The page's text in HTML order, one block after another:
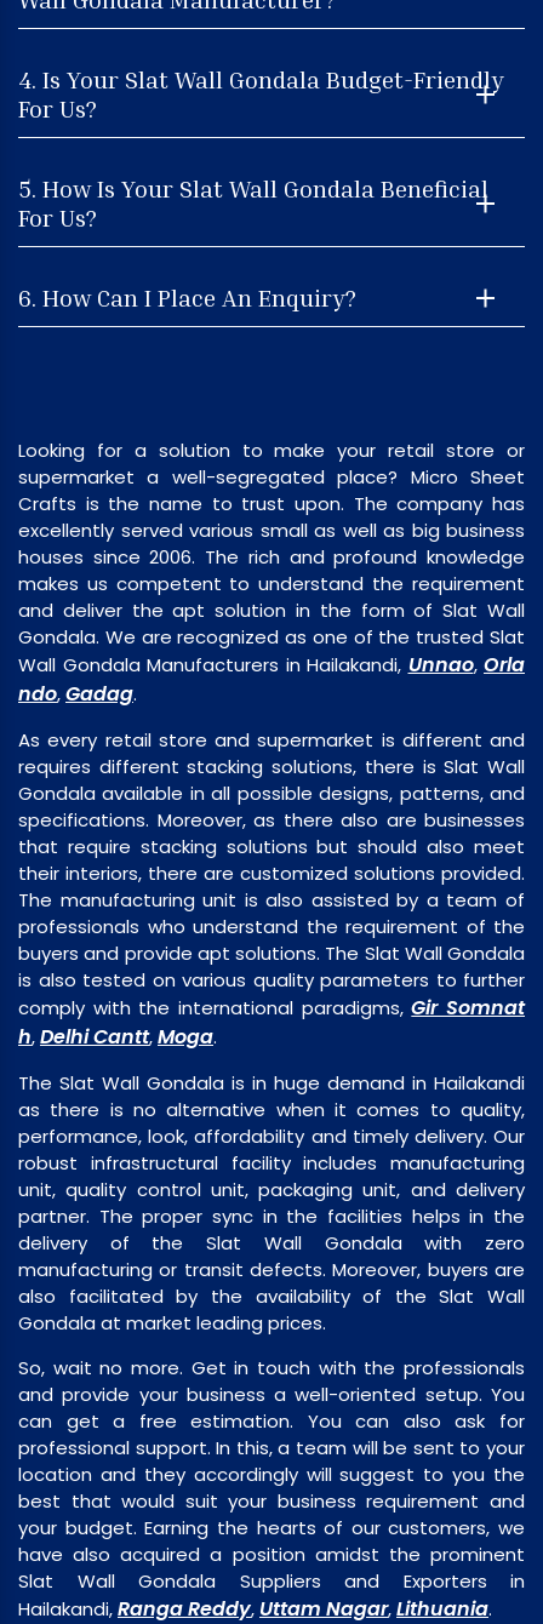
4. Is Your Slat Wall Gondala Budget-Friendly
For Us?
5. How Is Your Slat Wall Gondala Beneficial
For Us?
6. How Can I Place An Enquiry?
Looking for a solution to make your retail store or
supermarket a well-segregated place? Micro Sheet
Crafts is the name to trust upon. The company has
excellently served various small as well as big business
houses since 2006. The rich and profound knowledge
makes us competent to understand the requirement
and deliver the apt solution in the form of Slat Wall
Gondala. We are recognized as one of the trusted Slat
Wall Gondala Manufacturers in Hailakandi, Unnao, Orla
ndo,Gadag.
As every retail store and supermarket is different and
requires different stacking solutions, there is Slat Wall
Gondala available in all possible designs, patterns, and
specifications. Moreover, as there also are businesses
that require stacking solutions but should also meet
their interiors, there are customized solutions provided.
The manufacturing unit is also assisted by a team of
professionals who understand the requirement of the
buyers and provide apt solutions. The Slat Wall Gondala
is also tested on various quality parameters to further
comply with the international paradigms,Gir Somnat
h,Delhi Cantt,Moga.
The Slat Wall Gondala is in huge demand in Hailakandi
as there is no alternative when it comes to quality,
performance, look, affordability and timely delivery. Our
robust infrastructural facility includes manufacturing
unit, quality control unit, packaging unit, and delivery
partner. The proper sync in the facilities helps in the
delivery of the Slat Wall Gondala with zero
manufacturing or transit defects. Moreover, buyers are
also facilitated by the availability of the Slat Wall
Gondala at market leading prices.
So, wait no more. Get in touch with the professionals
and provide your business a well-oriented setup. You
can get a free estimation. You can also ask for
professional support. In this, a team will be sent to your
location and they accordingly will suggest to you the
best that would suit your business requirement and
your budget. Earning the hearts of our customers, we
have also acquired a position amidst the prominent
Slat Wall Gondala Suppliers and Exporters in
Hailakandi,Ranga Reddy, Uttam Nagar,Lithuania.